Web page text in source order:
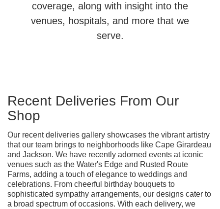
coverage, along with insight into the
venues, hospitals, and more that we
serve.
Recent Deliveries From Our
Shop
Our recent deliveries gallery showcases the vibrant artistry
that our team brings to neighborhoods like Cape Girardeau
and Jackson. We have recently adorned events at iconic
venues such as the Water's Edge and Rusted Route
Farms, adding a touch of elegance to weddings and
celebrations. From cheerful birthday bouquets to
sophisticated sympathy arrangements, our designs cater to
a broad spectrum of occasions. With each delivery, we